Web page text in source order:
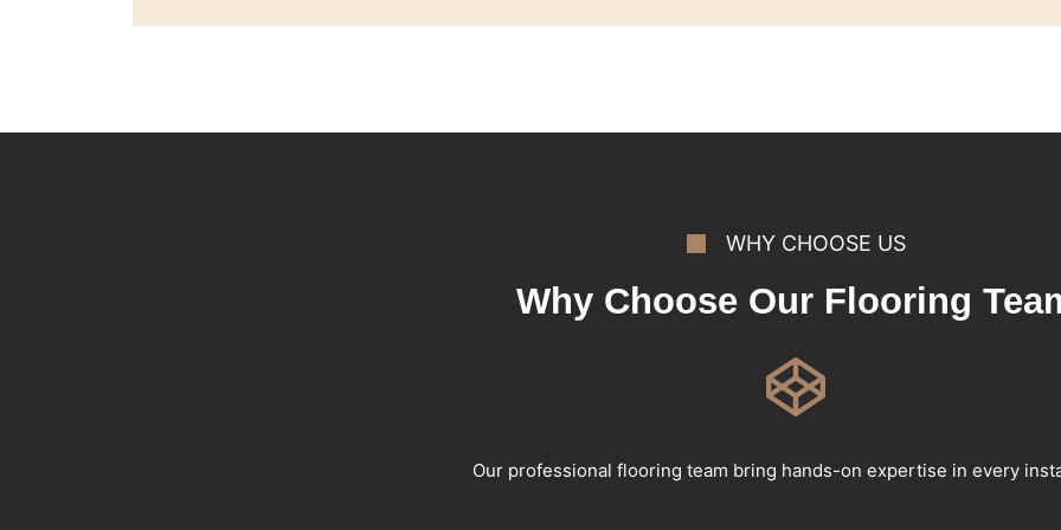
WHY CHOOSE US
Why Choose Our Flooring
Our professional flooring team bring hands-on expertise in every